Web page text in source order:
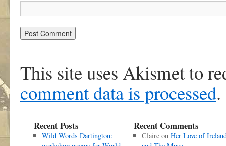
This site uses Akismet to
comment data is processed.
Recent Posts
Wild Words Dartington:
Recent Comments
Claireon Her Love of